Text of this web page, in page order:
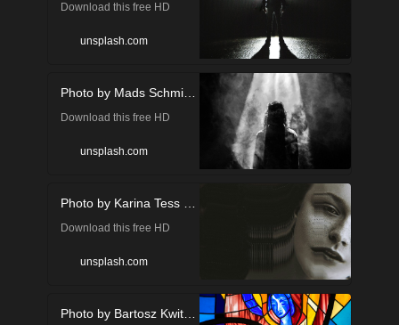
Download this free HD
photo of people, human,
Juneau, United States by
Steve Halama
(@steve3p_0)
unsplash.com
Photo by Mads Schmidt Rasmussen on Unsplash
Download this free HD
photo of in Aabenraa,
Rasmussen (@mvds)
unsplash.com
Download this free HD
photo of face, human,
Tess (@karinatess)
unsplash.com
Photo by Bartosz Kwitkowski on Unsplash